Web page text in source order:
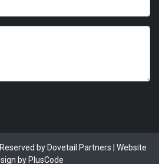
by Dovetail Partners | Website
by PlusCode